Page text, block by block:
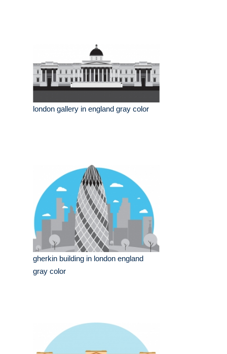
london gallery in england gray color
gherkin building in london england
gray color